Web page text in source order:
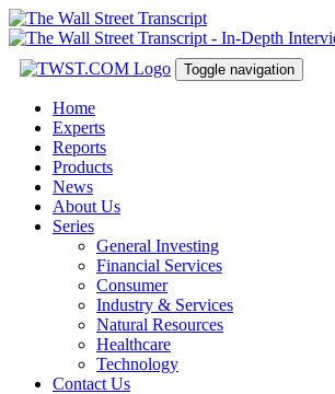
Toggle navigation
Home
Experts
Reports
Products
News
About Us
Series
General Investing
Financial Services
Consumer
Industry & Services
Natural Resources
Healthcare
Technology
Contact Us